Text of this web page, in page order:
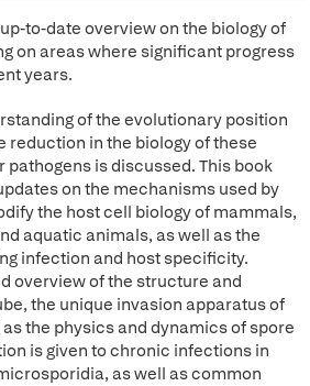
to-date overview on the biology of
on areas where significant progress
years.
of the evolutionary position
reduction in the biology of these
is discussed. This book
on the mechanisms used by
the host cell biology of mammals,
aquatic animals, as well as the
infection and host specificity.
overview of the structure and
the unique invasion apparatus of
the physics and dynamics of spore
is given to chronic infections in
as well as common